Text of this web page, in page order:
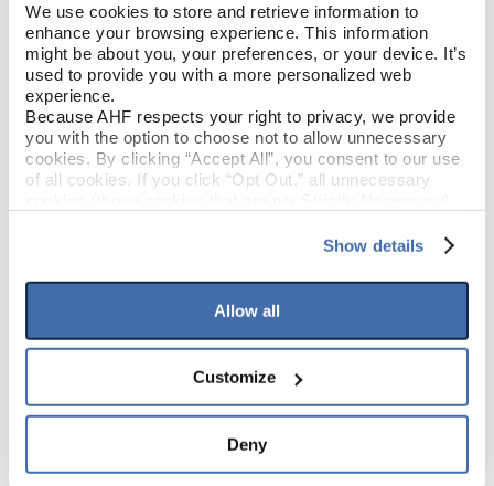
We use cookies to store and retrieve information to
enhance your browsing experience. This information
might be about you, your preferences, or your device. It’s
used to provide you with a more personalized web
experience.
Because AHF respects your right to privacy, we provide
you with the option to choose not to allow unnecessary
cookies. By clicking “Accept All”, you consent to our use
of all cookies. If you click “Opt Out,” all unnecessary
your experience on our site(s). Strictly Necessary
option to opt out of their use. These cookies are set to
provide the service or resources requested and to assist
To find out more about how we collect and use your
personal information, please see our
If you decline, your information won’t be
tracked when you visit this website.
Show details
Allow all
Customize
Deny
COLOR Weathered (Gray)
GLOSS
FINISH Polyurethane
EDGE DETAIL Square / Square
PRODUCT DIMENSIONS
SHEET WIDTH 6.56'
SHEET LENGTH 68.57'